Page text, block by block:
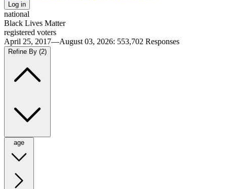
Log in
national
Black Lives Matter
registered voters
April 25, 2017—August 03, 2026: 553,702 Responses
Refine By (2)
age